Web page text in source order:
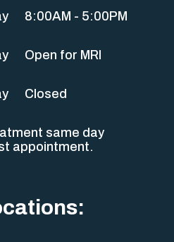
8:00AM - 5:00PM
Open for MRI
Closed
same day
appointment.